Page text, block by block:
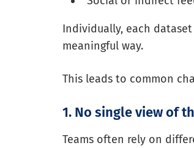
Individually, each
meaningful way.
This leads to common
1. No single view of
Teams often rely on